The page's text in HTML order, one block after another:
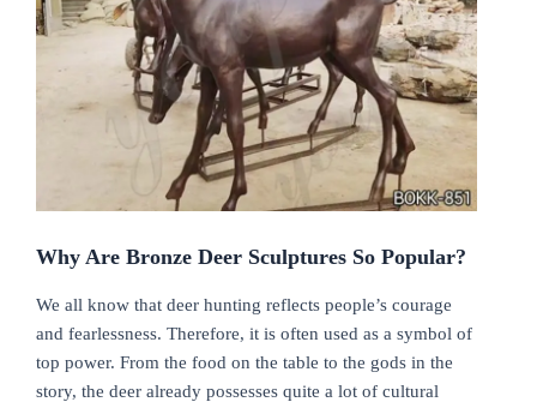
Why Are Bronze Deer Sculptures So Popular?
We all know that deer hunting reflects people’s courage
and fearlessness. Therefore, it is often used as a symbol of
top power. From the food on the table to the gods in the
story, the deer already possesses quite a lot of cultural